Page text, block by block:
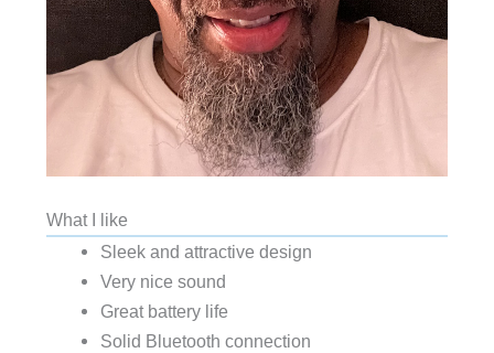
What I like
Sleek and attractive design
Very nice sound
Great battery life
Solid Bluetooth connection